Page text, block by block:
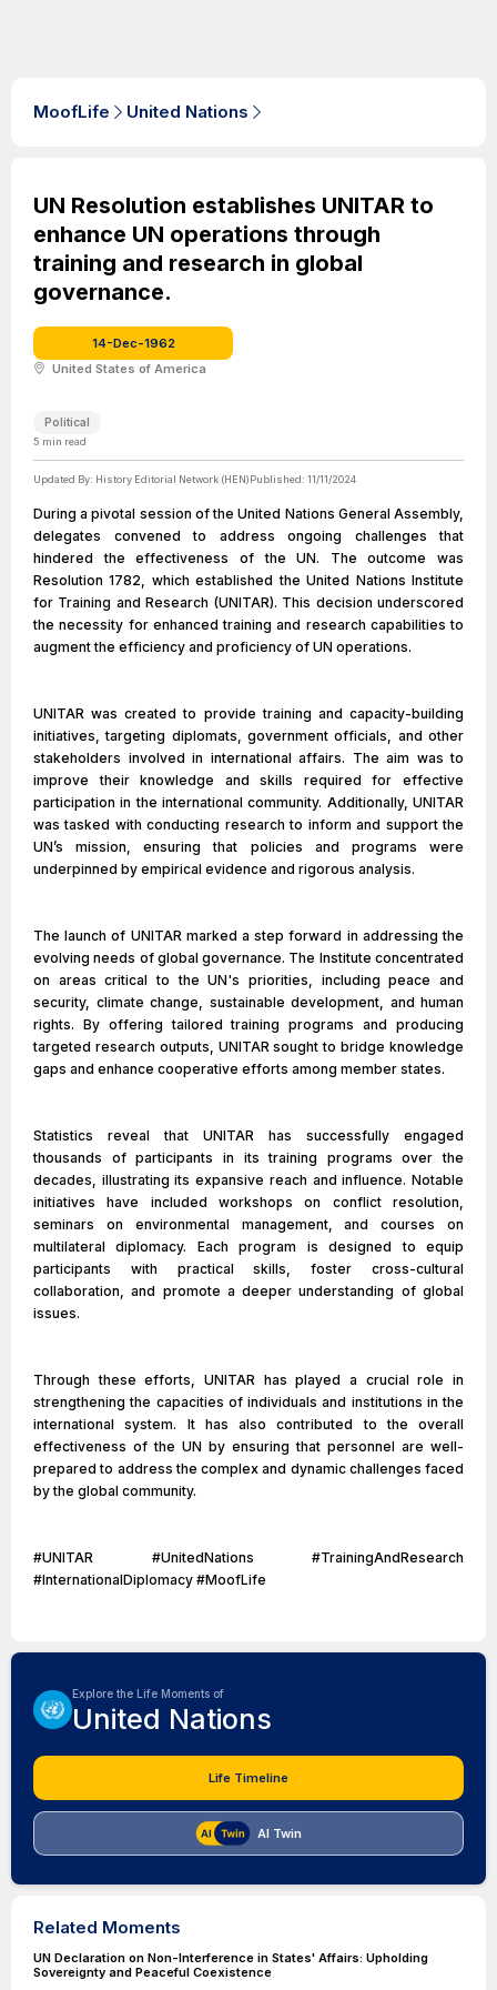
MoofLife United Nations
UN Resolution establishes UNITAR to
enhance UN operations through
training and research in global
governance.
14-Dec-1962
United States of America
Political
5 min read
Updated By: History Editorial Network (HEN)Published: 11/11/2024
During a pivotal session of the United Nations General Assembly,
delegates convened to address ongoing challenges that
hindered the effectiveness of the UN. The outcome was
Resolution 1782, which established the United Nations Institute
for Training and Research (UNITAR). This decision underscored
the necessity for enhanced training and research capabilities to
augment the efficiency and proficiency of UN operations.
UNITAR was created to provide training and capacity-building
initiatives, targeting diplomats, government officials, and other
stakeholders involved in international affairs. The aim was to
improve their knowledge and skills required for effective
participation in the international community. Additionally, UNITAR
was tasked with conducting research to inform and support the
UN’s mission, ensuring that policies and programs were
underpinned by empirical evidence and rigorous analysis.
The launch of UNITAR marked a step forward in addressing the
evolving needs of global governance. The Institute concentrated
on areas critical to the UN's priorities, including peace and
security, climate change, sustainable development, and human
rights. By offering tailored training programs and producing
targeted research outputs, UNITAR sought to bridge knowledge
gaps and enhance cooperative efforts among member states.
Statistics reveal that UNITAR has successfully engaged
thousands of participants in its training programs over the
decades, illustrating its expansive reach and influence. Notable
initiatives have included workshops on conflict resolution,
seminars on environmental management, and courses on
multilateral diplomacy. Each program is designed to equip
participants with practical skills, foster cross-cultural
collaboration, and promote a deeper understanding of global
issues.
Through these efforts, UNITAR has played a crucial role in
strengthening the capacities of individuals and institutions in the
international system. It has also contributed to the overall
effectiveness of the UN by ensuring that personnel are well-
prepared to address the complex and dynamic challenges faced
by the global community.
#UNITAR #UnitedNations #TrainingAndResearch
#InternationalDiplomacy #MoofLife
Explore the Life Moments of
United Nations
Life Timeline
AI Twin
Related Moments
UN Declaration on Non-Interference in States' Affairs: Upholding
Sovereignty and Peaceful Coexistence